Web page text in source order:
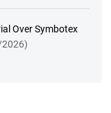
Over Symbotex